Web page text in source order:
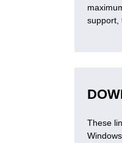
support,
These